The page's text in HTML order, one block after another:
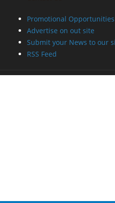
Submit your News to our
RSS Feed